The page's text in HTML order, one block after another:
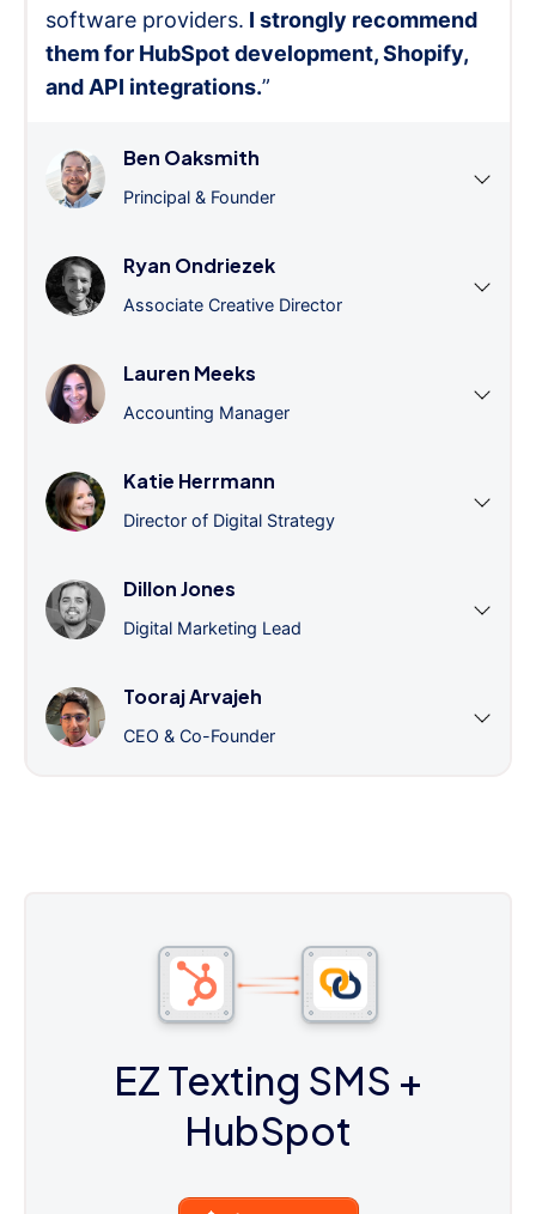
software providers. I strongly recommend
them for HubSpot development, Shopify,
and API integrations.”
Ben Oaksmith
Principal & Founder
Ryan Ondriezek
Associate Creative Director
Lauren Meeks
Accounting Manager
Katie Herrmann
Director of Digital Strategy
Dillon Jones
Digital Marketing Lead
Tooraj Arvajeh
CEO & Co-Founder
EZ Texting SMS +
HubSpot